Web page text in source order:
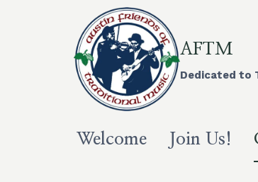
AFTM
Dedicated to
Welcome Join Us!